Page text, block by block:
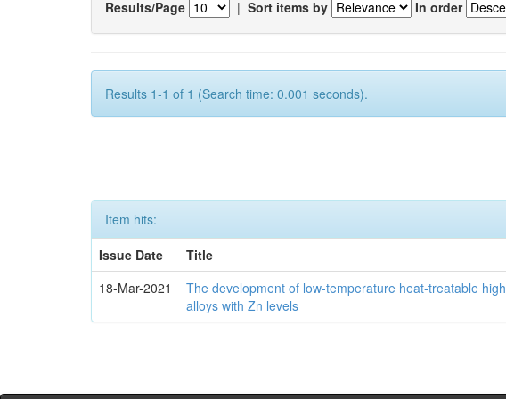
Results/Page | Sort items by In order
Results 1-1 of 1 (Search time: 0.001 seconds).
Item hits:
Issue Date
Title
18-Mar-2021
The development of low-temperature heat-treatable
alloys with Zn levels